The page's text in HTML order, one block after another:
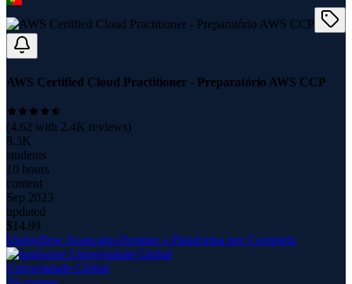
AWS Certified Cloud Practitioner - Preparatório AWS CCP
(4.62 with 2.4K reviews)
8.3K
students
10 hours
content
Sep 2023
updated
$14.99
Dialogflow Avançado-Domine a Plataforma por Completo
Universidade Global